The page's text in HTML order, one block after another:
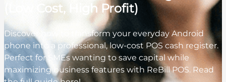
(Low Cost, High Profit)
Discover how to transform your everyday Android
phone into a professional, low-cost POS cash register.
Perfect for SMEs wanting to save capital while
maximizing business features with ReBill POS. Read